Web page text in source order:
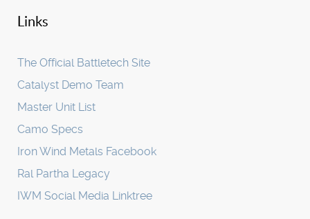
Links
The Official Battletech Site
Catalyst Demo Team
Master Unit List
Camo Specs
Iron Wind Metals Facebook
Ral Partha Legacy
IWM Social Media Linktree